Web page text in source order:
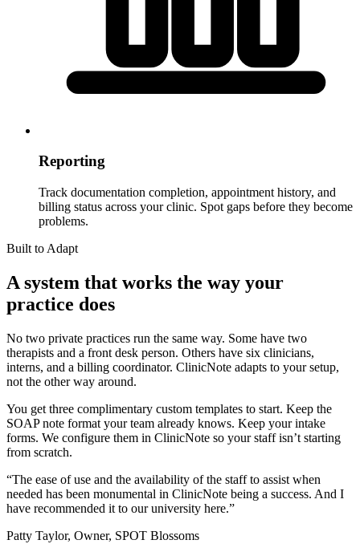
Reporting
Track documentation completion, appointment history, and
billing status across your clinic. Spot gaps before they become
problems.
Built to Adapt
A system that works the way your
practice does
No two private practices run the same way. Some have two
therapists and a front desk person. Others have six clinicians,
interns, and a billing coordinator. ClinicNote adapts to your setup,
not the other way around.
You get three complimentary custom templates to start. Keep the
SOAP note format your team already knows. Keep your intake
forms. We configure them in ClinicNote so your staff isn’t starting
from scratch.
“The ease of use and the availability of the staff to assist when
needed has been monumental in ClinicNote being a success. And I
have recommended it to our university here.”
Patty Taylor, Owner, SPOT Blossoms